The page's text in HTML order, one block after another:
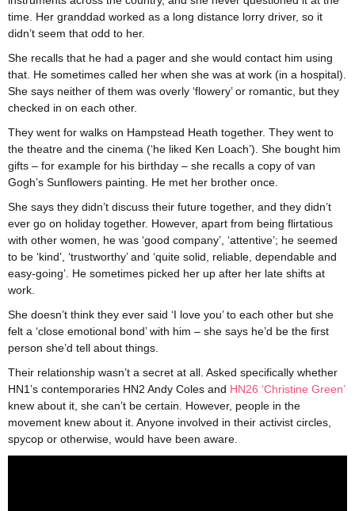
time. Her granddad worked as a long distance lorry driver, so it
didn’t seem that odd to her.
She recalls that he had a pager and she would contact him using
that. He sometimes called her when she was at work (in a hospital).
She says neither of them was overly ‘flowery’ or romantic, but they
checked in on each other.
They went for walks on Hampstead Heath together. They went to
the theatre and the cinema (‘he liked Ken Loach’). She bought him
gifts – for example for his birthday – she recalls a copy of van
Gogh’s Sunflowers painting. He met her brother once.
She says they didn’t discuss their future together, and they didn’t
ever go on holiday together. However, apart from being flirtatious
with other women, he was ‘good company’, ‘attentive’; he seemed
to be ‘kind’, ‘trustworthy’ and ‘quite solid, reliable, dependable and
easy-going’. He sometimes picked her up after her late shifts at
work.
She doesn’t think they ever said ‘I love you’ to each other but she
felt a ‘close emotional bond’ with him – she says he’d be the first
person she’d tell about things.
Their relationship wasn’t a secret at all. Asked specifically whether
HN1’s contemporaries HN2 Andy Coles and HN26 ‘Christine Green’
knew about it, she can’t be certain. However, people in the
movement knew about it. Anyone involved in their activist circles,
spycop or otherwise, would have been aware.